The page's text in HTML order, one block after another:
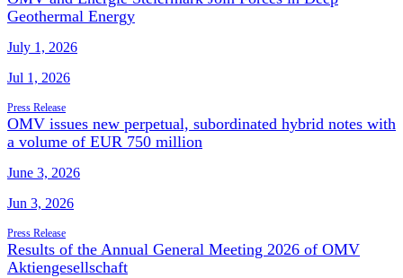
Geothermal Energy
July 1, 2026
Jul 1, 2026
Press Release
OMV issues new perpetual, subordinated hybrid notes with
a volume of EUR 750 million
June 3, 2026
Jun 3, 2026
Press Release
Results of the Annual General Meeting 2026 of OMV
Aktiengesellschaft